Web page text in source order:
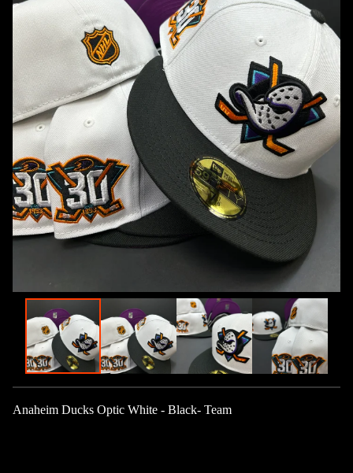
Anaheim Ducks Optic White - Black- Team